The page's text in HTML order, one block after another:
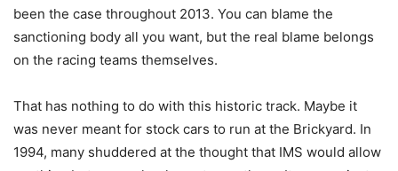
been the case throughout 2013. You can blame the
sanctioning body all you want, but the real blame belongs
on the racing teams themselves.
That has nothing to do with this historic track. Maybe it
was never meant for stock cars to run at the Brickyard. In
1994, many shuddered at the thought that IMS would allow